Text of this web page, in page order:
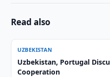
Read also
UZBEKISTAN
Uzbekistan, Portugal
Cooperation